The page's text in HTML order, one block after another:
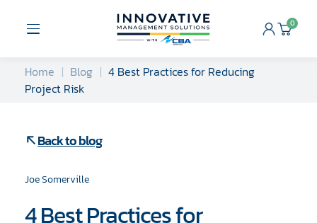
Open
Cart
0
Home Blog
4 Best Practices for Reducing
Project Risk
Back to blog
4 Best Practices for
Joe Somerville